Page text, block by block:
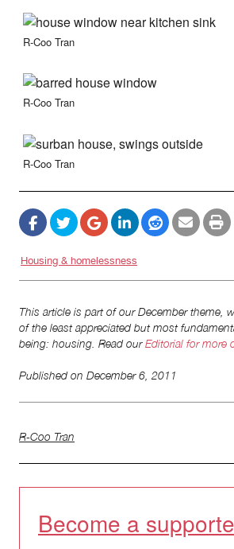
R-Coo Tran
R-Coo Tran
R-Coo Tran
Housing & homelessness
This article is part of our December theme,
of the least appreciated but most
being: housing. Read ourEditorial for more
Published on December 6, 2011
R-Coo Tran
Become a